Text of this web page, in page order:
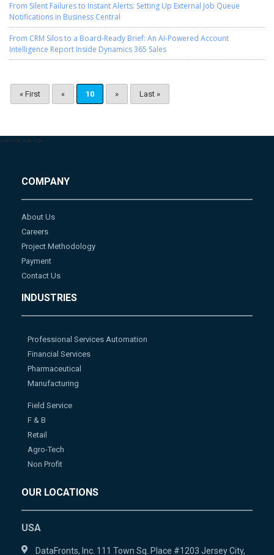
From Silent Failures to Instant Alerts: Setting Up External Job Queue
Notifications in Business Central
From CRM Silos to a Board-Ready Brief: An AI-Powered Account
Intelligence Report Inside Dynamics 365 Sales
« First « 10 » Last »
--> --> --> -->
COMPANY
About Us
Careers
Project Methodology
Payment
Contact Us
INDUSTRIES
Professional Services Automation
Financial Services
Pharmaceutical
Manufacturing
Field Service
F & B
Retail
Agro-Tech
Non Profit
OUR LOCATIONS
USA
DataFronts, Inc. 111 Town Sq. Place #1203 Jersey City,